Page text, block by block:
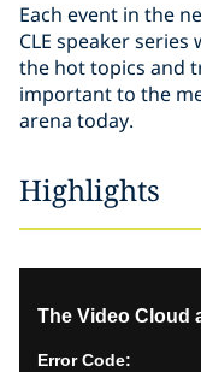
Each event in the
CLE speaker
the hot topics and
important to the
arena today.
Highlights